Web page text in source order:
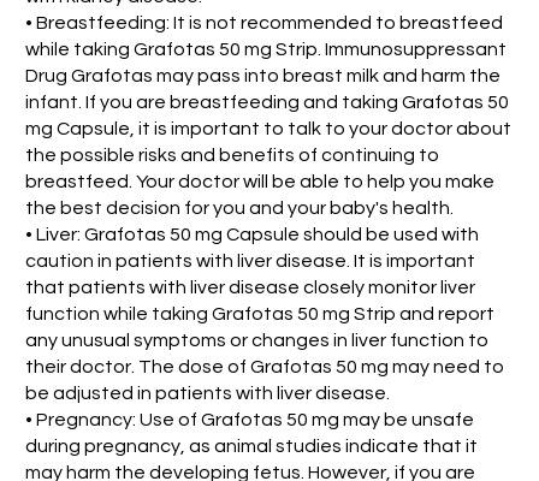
• Breastfeeding: It is not recommended to breastfeed
while taking Grafotas 50 mg Strip. Immunosuppressant
Drug Grafotas may pass into breast milk and harm the
infant. If you are breastfeeding and taking Grafotas 50
mg Capsule, it is important to talk to your doctor about
the possible risks and benefits of continuing to
breastfeed. Your doctor will be able to help you make
the best decision for you and your baby's health.
• Liver: Grafotas 50 mg Capsule should be used with
caution in patients with liver disease. It is important
that patients with liver disease closely monitor liver
function while taking Grafotas 50 mg Strip and report
any unusual symptoms or changes in liver function to
their doctor. The dose of Grafotas 50 mg may need to
be adjusted in patients with liver disease.
• Pregnancy: Use of Grafotas 50 mg may be unsafe
during pregnancy, as animal studies indicate that it
may harm the developing fetus. However, if you are